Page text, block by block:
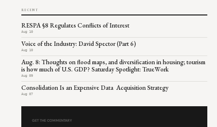
RECENT
RESPA §8 Regulates Conflicts of Interest
Aug 10
Voice of the Industry: David Spector (Part 6)
Aug 10
Aug. 8: Thoughts on flood maps, and diversification in housing; tourism
is how much of U.S. GDP? Saturday Spotlight: TrueWork
Aug 09
Consolidation Is an Expensive Data Acquisition Strategy
Aug 07
GET THE COMMENTARY